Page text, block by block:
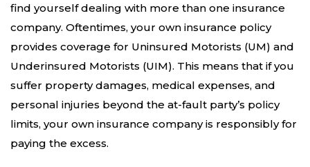
find yourself dealing with more than one insurance
company. Oftentimes, your own insurance policy
provides coverage for Uninsured Motorists (UM) and
Underinsured Motorists (UIM). This means that if you
suffer property damages, medical expenses, and
personal injuries beyond the at-fault party’s policy
limits, your own insurance company is responsibly for
paying the excess.